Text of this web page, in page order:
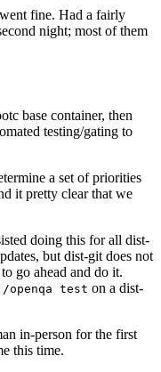
fine. Had a fairly
night; most of them
base container, then
testing/gating to
a set of priorities
it pretty clear that we
doing this for all dist-
but dist-git does not
go ahead and do it.
/openqa test on a dist-
in-person for the first
this time.